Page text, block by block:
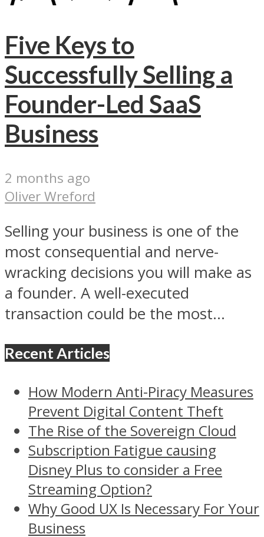
Five Keys to
Successfully Selling a
Founder-Led SaaS
Business
2 months ago
Oliver Wreford
Selling your business is one of the
most consequential and nerve-
wracking decisions you will make as
a founder. A well-executed
transaction could be the most...
Recent Articles
How Modern Anti-Piracy Measures
Prevent Digital Content Theft
The Rise of the Sovereign Cloud
Subscription Fatigue causing
Disney Plus to consider a Free
Streaming Option?
Why Good UX Is Necessary For Your
Business